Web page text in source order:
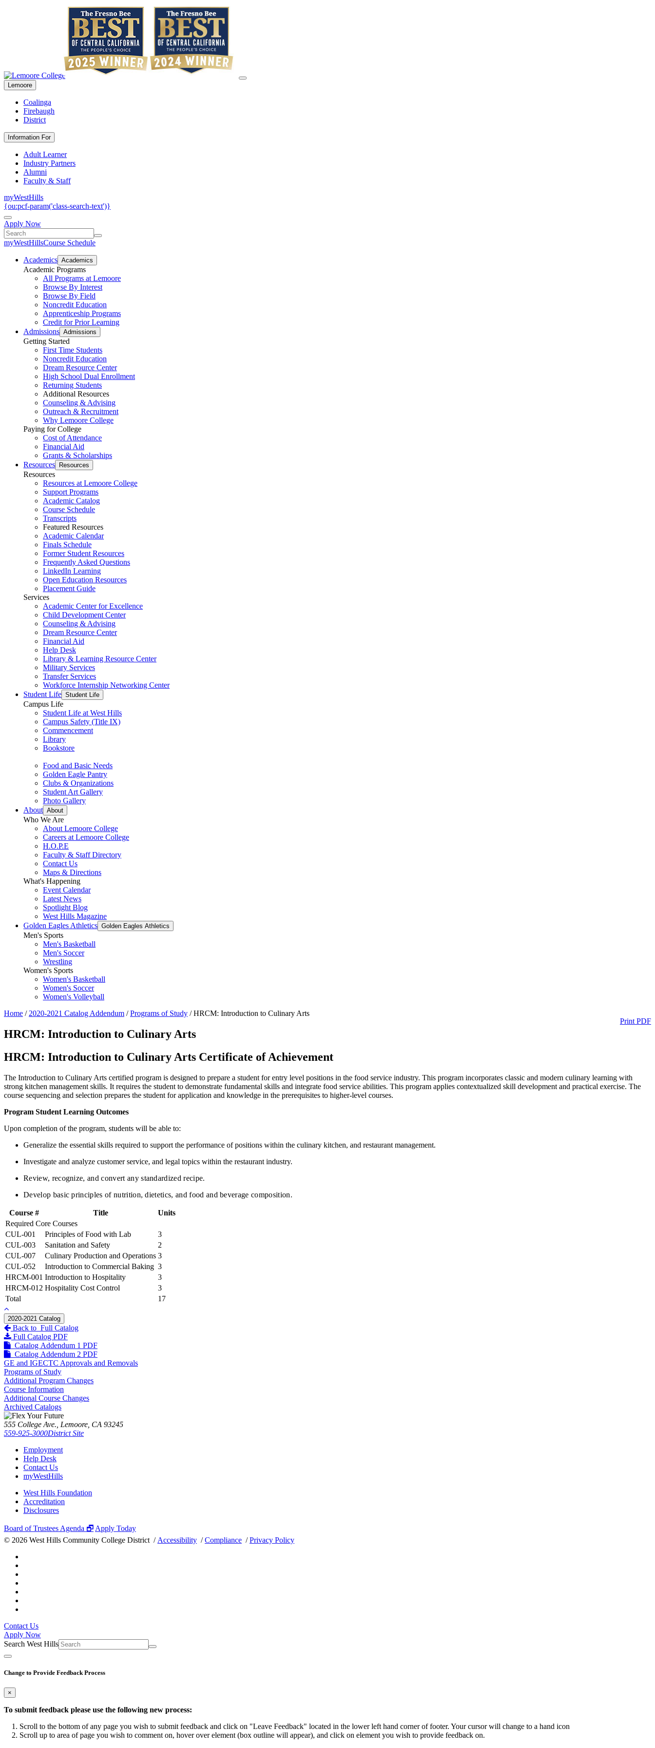
Lemoore
Coalinga
Firebaugh
District
Information For
Adult Learner
Industry Partners
Alumni
Faculty & Staff
myWestHills
{ou:pcf-param('class-search-text')}
Apply Now
myWestHillsCourse Schedule
Academics Academics
Academic Programs
All Programs at Lemoore
Browse By Interest
Browse By Field
Noncredit Education
Apprenticeship Programs
Credit for Prior Learning
Admissions Admissions
Getting Started
First Time Students
Noncredit Education
Dream Resource Center
High School Dual Enrollment
Returning Students
Additional Resources
Counseling & Advising
Outreach & Recruitment
Why Lemoore College
Paying for College
Cost of Attendance
Financial Aid
Grants & Scholarships
Resources
Resources
Resources
Resources at Lemoore College
Support Programs
Academic Catalog
Course Schedule
Transcripts
Featured Resources
Academic Calendar
Finals Schedule
Former Student Resources
Frequently Asked Questions
LinkedIn Learning
Open Education Resources
Placement Guide
Services
Academic Center for Excellence
Child Development Center
Counseling & Advising
Dream Resource Center
Financial Aid
Help Desk
Library & Learning Resource Center
Military Services
Transfer Services
Workforce Internship Networking Center
Student Life Student Life
Campus Life
Student Life at West Hills
Campus Safety (Title IX)
Commencement
Library
Bookstore
Food and Basic Needs
Golden Eagle Pantry
Clubs & Organizations
Student Art Gallery
Photo Gallery
About About
Who We Are
About Lemoore College
Careers at Lemoore College
H.O.P.E
Faculty & Staff Directory
Contact Us
Maps & Directions
What's Happening
Event Calendar
Latest News
Spotlight Blog
West Hills Magazine
Golden Eagles Athletics Golden Eagles Athletics
Men's Sports
Men's Basketball
Men's Soccer
Wrestling
Women's Sports
Women's Basketball
Women's Soccer
Women's Volleyball
Home / 2020-2021 Catalog Addendum /Programs of Study /HRCM: Introduction to Culinary Arts
Print PDF
HRCM: Introduction to Culinary Arts
HRCM: Introduction to Culinary Arts Certificate of Achievement
The Introduction to Culinary Arts certified program is designed to prepare a student for entry level positions in the food service industry. This program incorporates classic and modern culinary learning with
strong kitchen management skills. It requires the student to demonstrate fundamental skills and integrate food service abilities. This program applies contextualized skill development and practical exercise. The
course sequencing and selection prepares the student for application and knowledge in the prerequisites to higher-level courses.
Program Student Learning Outcomes
Upon completion of the program, students will be able to:
Generalize the essential skills required to support the performance of positions within the culinary kitchen, and restaurant management.
Investigate and analyze customer service, and legal topics within the restaurant industry.
Review, recognize, and convert any standardized recipe.
Develop basic principles of nutrition, dietetics, and food and beverage composition.
Course # Title
Units
Required Core Courses
CUL-001
Principles of Food with Lab
3
CUL-003
Sanitation and Safety
2
CUL-007
Culinary Production and Operations 3
CUL-052
Introduction to Commercial Baking 3
HRCM-001 Introduction to Hospitality
3
HRCM-012 Hospitality Cost Control
3
Total
17
2020-2021 Catalog
Back to Full Catalog
Full Catalog PDF
Catalog Addendum 1 PDF
Catalog Addendum 2 PDF
GE and IGECTC Approvals and Removals
Programs of Study
Additional Program Changes
Course Information
Additional Course Changes
Archived Catalogs
555 College Ave., Lemoore, CA 93245
559-925-3000District Site
Employment
Help Desk
Contact Us
myWestHills
West Hills Foundation
Accreditation
Disclosures
Board of Trustees Agenda 🗗 Apply Today
© 2026 West Hills Community College District / Accessibility /Compliance /Privacy Policy
Contact Us
Apply Now
Search West Hills
Change to Provide Feedback Process
×
To submit feedback please use the following new process:
Scroll to the bottom of any page you wish to submit feedback and click on "Leave Feedback" located in the lower left hand corner of footer. Your cursor will change to a hand icon
Scroll up to area of page you wish to comment on, hover over element (box outline will appear), and click on element you wish to provide feedback on.